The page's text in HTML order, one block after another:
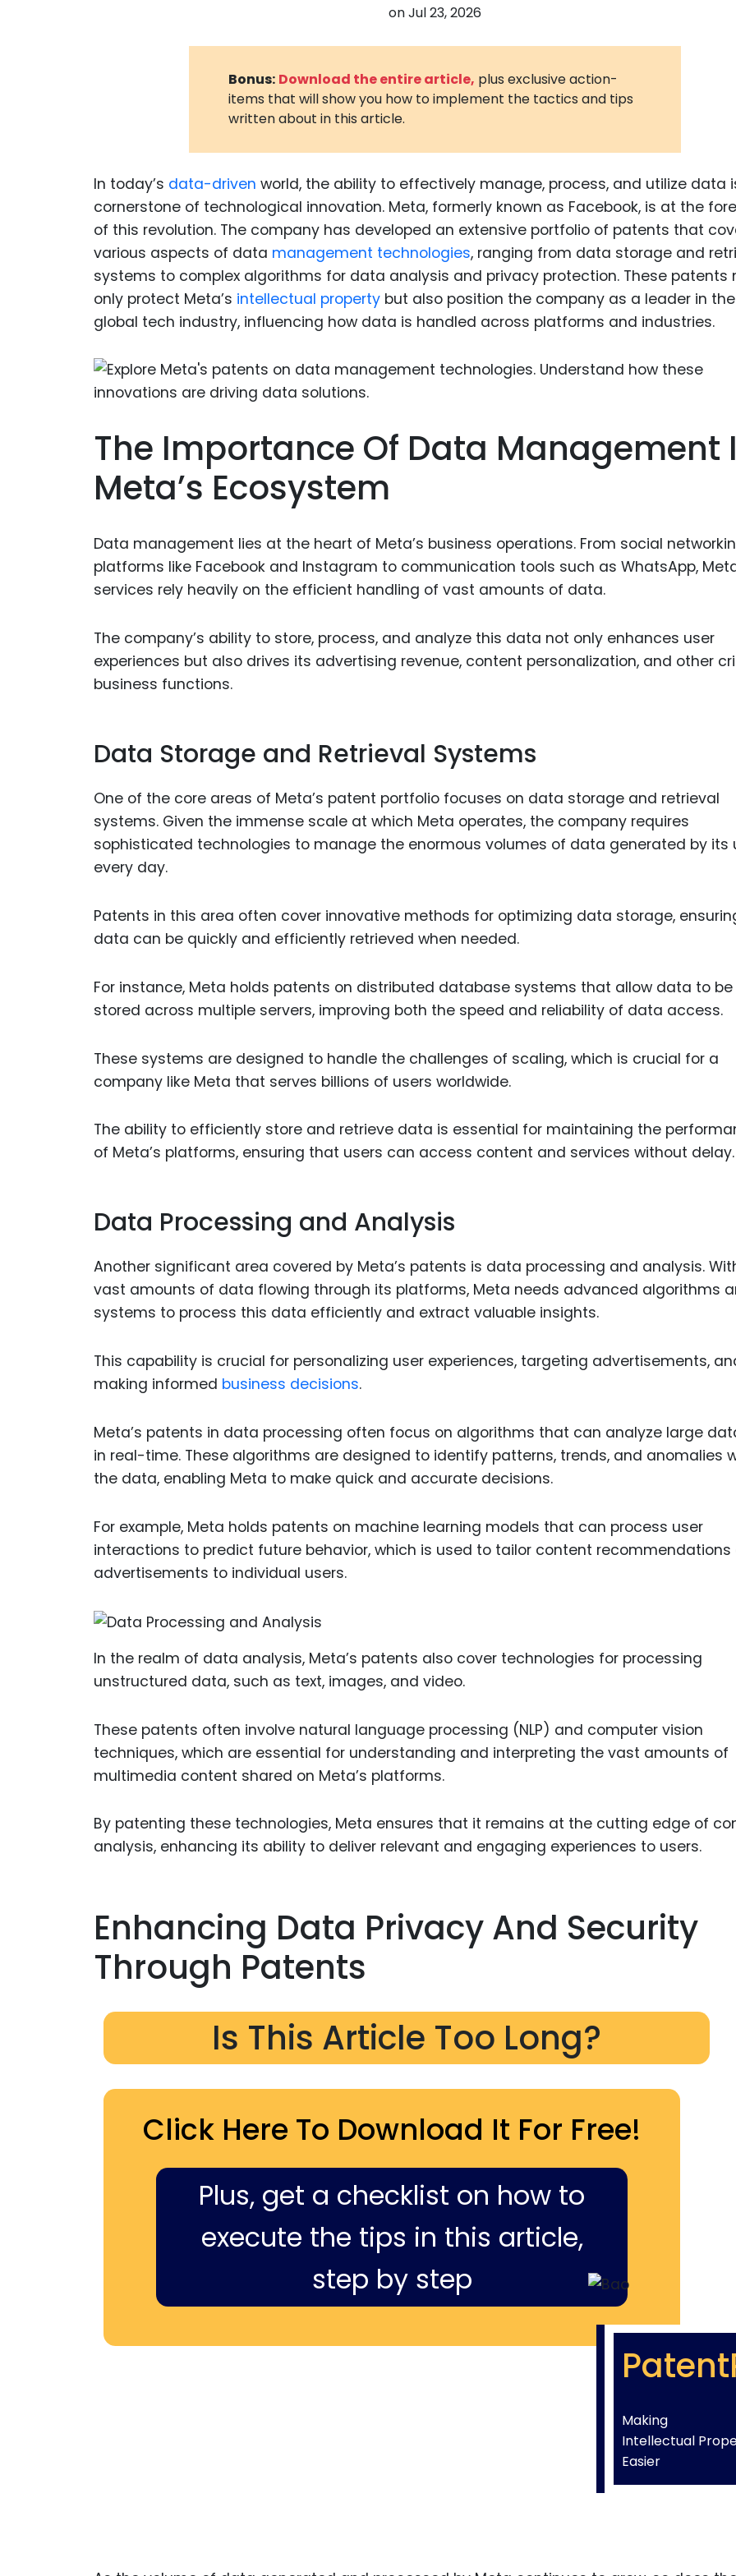
and
Digital
Medical
Infectious
Drugs
Chemical
onJul 23, 2026
Bonus: Download the entire article, plus exclusive action-
items that will show you how to implement the tactics and tips
written about in this article.
In today’s data-driven world, the ability to effectively manage, process, and utilize data
cornerstone of technological innovation. Meta, formerly known as Facebook, is at the
of this revolution. The company has developed an extensive portfolio of patents that
various aspects of data management technologies, ranging from data storage and
systems to complex algorithms for data analysis and privacy protection. These patents
only protect Meta’s intellectual property but also position the company as a leader in the
global tech industry, influencing how data is handled across platforms and industries.
The Importance Of Data Management
Meta’s Ecosystem
Data management lies at the heart of Meta’s business operations. From social
platforms like Facebook and Instagram to communication tools such as WhatsApp,
services rely heavily on the efficient handling of vast amounts of data.
The company’s ability to store, process, and analyze this data not only enhances user
experiences but also drives its advertising revenue, content personalization, and other
business functions.
Data Storage and Retrieval Systems
One of the core areas of Meta’s patent portfolio focuses on data storage and retrieval
systems. Given the immense scale at which Meta operates, the company requires
sophisticated technologies to manage the enormous volumes of data generated by its
every day.
Patents in this area often cover innovative methods for optimizing data storage,
data can be quickly and efficiently retrieved when needed.
For instance, Meta holds patents on distributed database systems that allow data to be
stored across multiple servers, improving both the speed and reliability of data access.
These systems are designed to handle the challenges of scaling, which is crucial for a
company like Meta that serves billions of users worldwide.
The ability to efficiently store and retrieve data is essential for maintaining the
of Meta’s platforms, ensuring that users can access content and services without delay.
Data Processing and Analysis
Another significant area covered by Meta’s patents is data processing and analysis.
vast amounts of data flowing through its platforms, Meta needs advanced algorithms
systems to process this data efficiently and extract valuable insights.
This capability is crucial for personalizing user experiences, targeting advertisements,
making informed business decisions.
Meta’s patents in data processing often focus on algorithms that can analyze large
in real-time. These algorithms are designed to identify patterns, trends, and anomalies
the data, enabling Meta to make quick and accurate decisions.
For example, Meta holds patents on machine learning models that can process user
interactions to predict future behavior, which is used to tailor content recommendations
advertisements to individual users.
In the realm of data analysis, Meta’s patents also cover technologies for processing
unstructured data, such as text, images, and video.
These patents often involve natural language processing (NLP) and computer vision
techniques, which are essential for understanding and interpreting the vast amounts of
multimedia content shared on Meta’s platforms.
By patenting these technologies, Meta ensures that it remains at the cutting edge of
analysis, enhancing its ability to deliver relevant and engaging experiences to users.
Enhancing Data Privacy And Security
Through Patents
Is This Article Too Long?
Click Here To Download It For Free!
Plus, get a checklist on how to
execute the tips in this article,
step by step
Making
Intellectual
Easier